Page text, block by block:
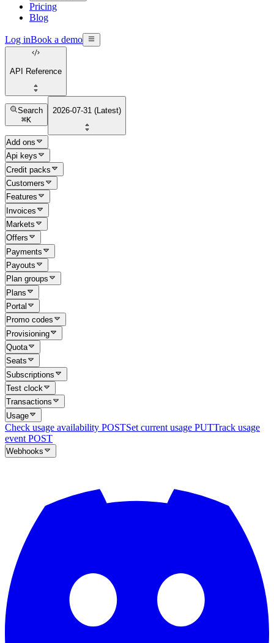
Pricing
Blog
Log inBook a demo
API Reference
Search
⌘K
2026-07-31 (Latest)
Add ons
Api keys
Credit packs
Customers
Features
Invoices
Markets
Offers
Payments
Payouts
Plan groups
Plans
Portal
Promo codes
Provisioning
Quota
Seats
Subscriptions
Test clock
Transactions
Usage
Check usage availability POSTSet current usage PUTTrack usage
event POST
Webhooks